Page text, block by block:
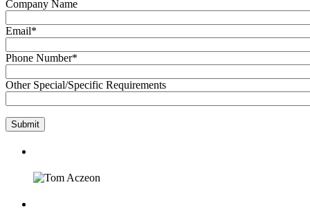
Company Name
Email*
Phone Number*
Other Special/Specific Requirements